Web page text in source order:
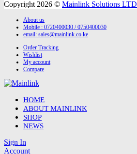
Copyright 2026 © Mainlink Solutions LTD
About us
Mobile : 0720400030 / 0750400030
email: sales@mainlink.co.ke
Order Tracking
Wishlist
My account
Compare
HOME
ABOUT MAINLINK
SHOP
NEWS
Sign In
Account